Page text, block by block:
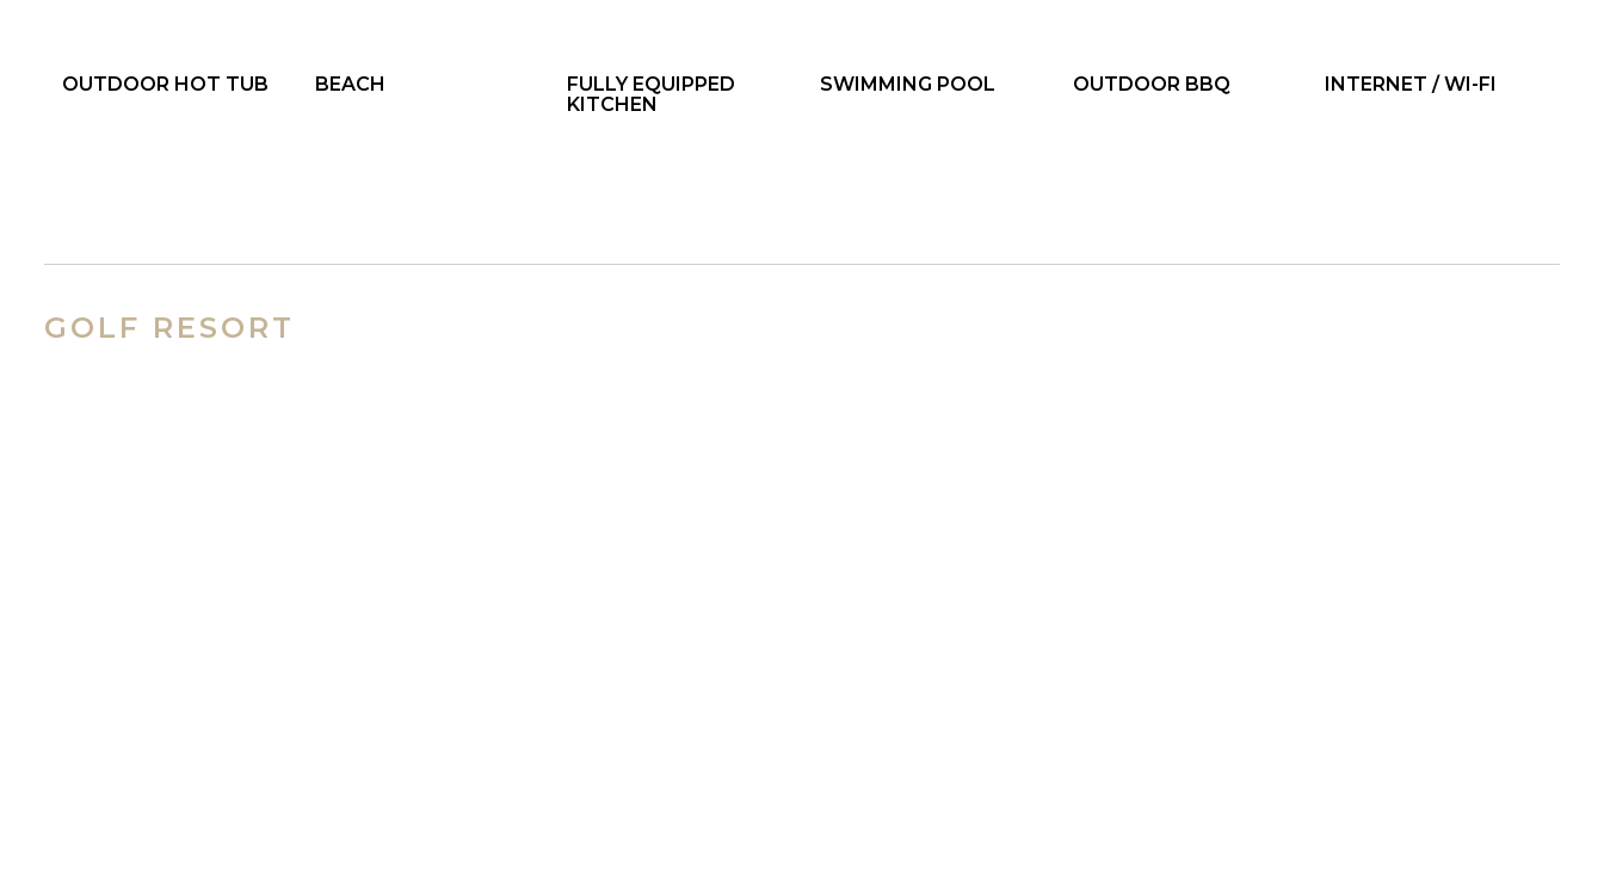
OUTDOOR HOT TUB BEACH
FULLY EQUIPPED
KITCHEN
SWIMMING POOL OUTDOOR BBQ INTERNET / WI-FI
GOLF RESORT